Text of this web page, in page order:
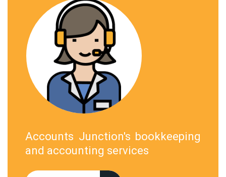
Accounts Junction's bookkeeping
and accounting services